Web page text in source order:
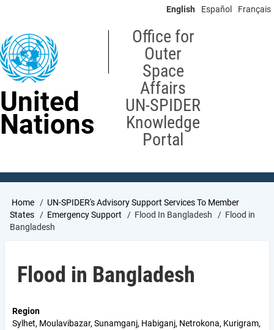
content
English Español Français
United
Nations
Office for
Outer
Space
Affairs
UN-SPIDER
Knowledge
Portal
Breadcrumb
Home
UN-SPIDER's Advisory Support Services To Member
States
Emergency Support Flood In Bangladesh
Flood in
Bangladesh
Flood in Bangladesh
Region
Sylhet, Moulavibazar, Sunamganj, Habiganj, Netrokona, Kurigram,